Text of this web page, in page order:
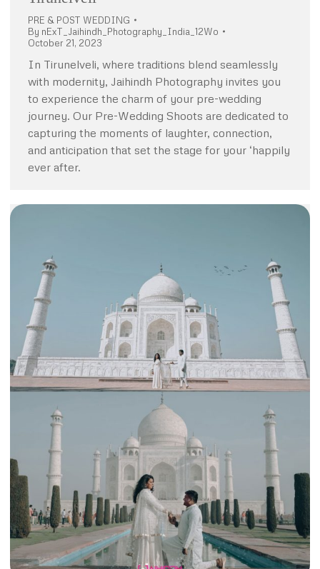
PRE & POST WEDDING
By nExT_Jaihindh_Photography_India_12Wo
October 21, 2023
In Tirunelveli, where traditions blend seamlessly
with modernity, Jaihindh Photography invites you
to experience the charm of your pre-wedding
journey. Our Pre-Wedding Shoots are dedicated to
capturing the moments of laughter, connection,
and anticipation that set the stage for your ‘happily
ever after.